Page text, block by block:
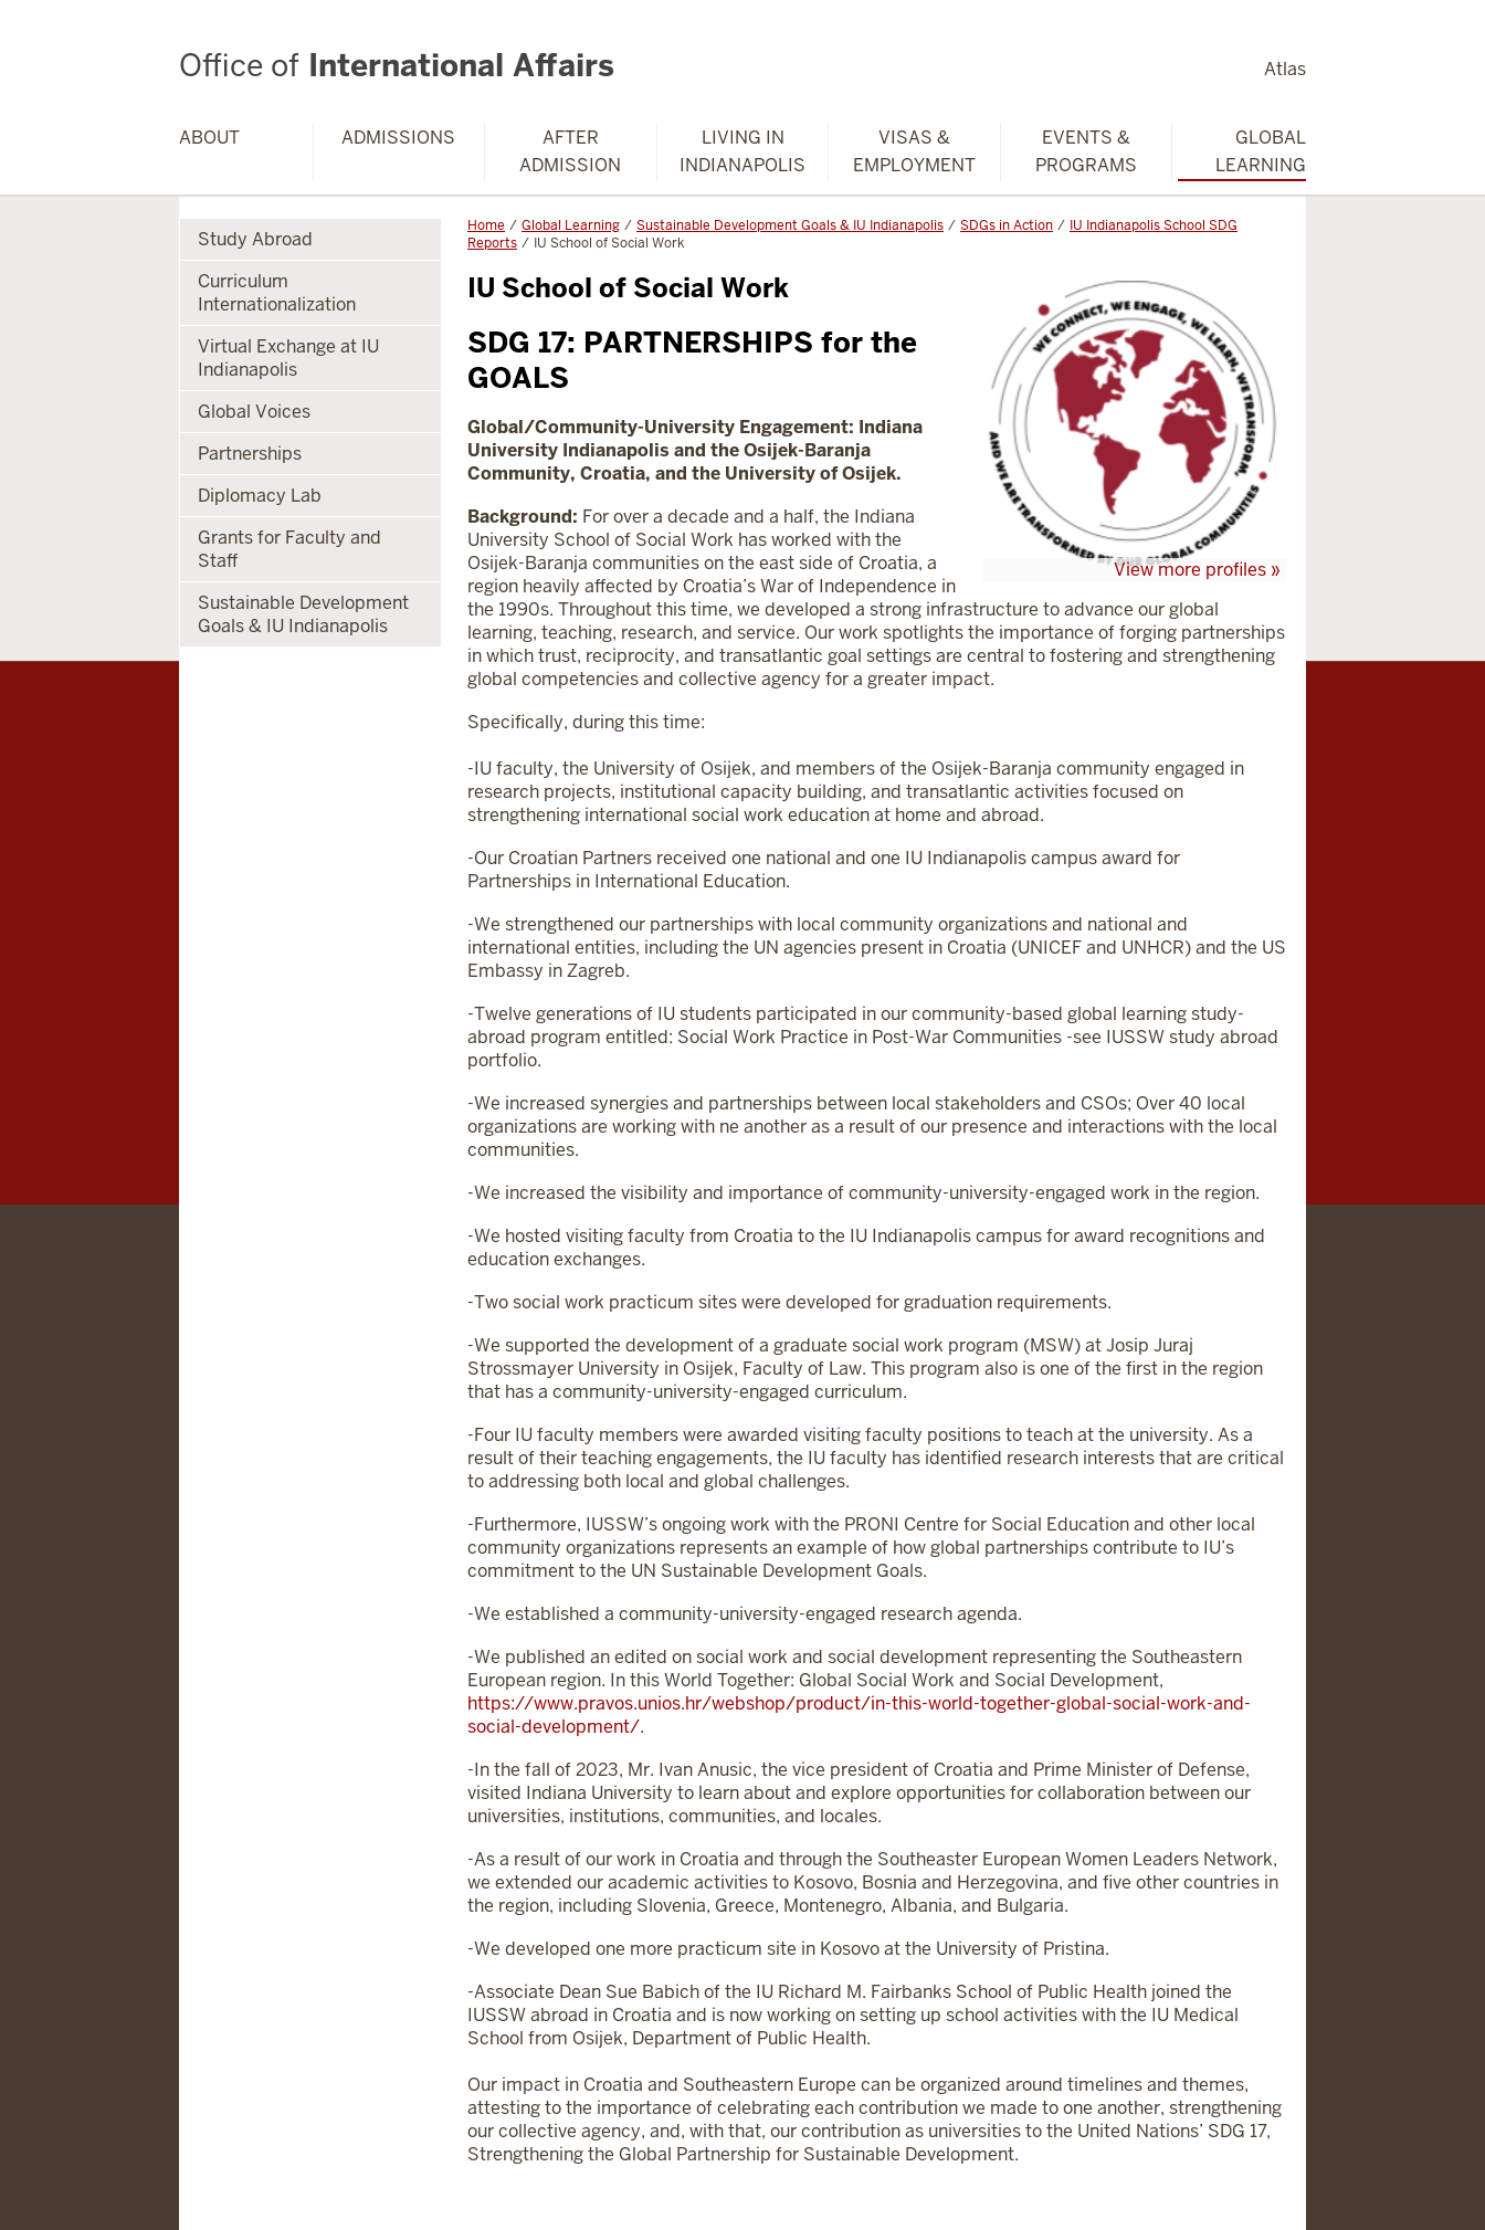
Office of International Affairs
ABOUT ADMISSIONS
AFTER
ADMISSION
LIVING IN
INDIANAPOLIS
VISAS &
EMPLOYMENT
EVENTS &
PROGRAMS
GLOBAL
LEARNING
Atlas
Home Global Learning Sustainable Development Goals & IU Indianapolis SDGs in Action
IU Indianapolis School SDG
Reports
IU School of Social Work
IU School of Social Work
View more profiles »
SDG 17: PARTNERSHIPS for the
GOALS
Global/Community-University Engagement: Indiana
University Indianapolis and the Osijek-Baranja
Community, Croatia, and the University of Osijek.
Background: For over a decade and a half, the Indiana
University School of Social Work has worked with the
Osijek-Baranja communities on the east side of Croatia, a
region heavily affected by Croatia’s War of Independence in
the 1990s. Throughout this time, we developed a strong infrastructure to advance our global
learning, teaching, research, and service. Our work spotlights the importance of forging partnerships
in which trust, reciprocity, and transatlantic goal settings are central to fostering and strengthening
global competencies and collective agency for a greater impact.
Specifically, during this time:
-IU faculty, the University of Osijek, and members of the Osijek-Baranja community engaged in
research projects, institutional capacity building, and transatlantic activities focused on
strengthening international social work education at home and abroad.
-Our Croatian Partners received one national and one IU Indianapolis campus award for
Partnerships in International Education.
-We strengthened our partnerships with local community organizations and national and
international entities, including the UN agencies present in Croatia (UNICEF and UNHCR) and the US
Embassy in Zagreb.
-Twelve generations of IU students participated in our community-based global learning study-
abroad program entitled: Social Work Practice in Post-War Communities -see IUSSW study abroad
portfolio.
-We increased synergies and partnerships between local stakeholders and CSOs; Over 40 local
organizations are working with ne another as a result of our presence and interactions with the local
communities.
-We increased the visibility and importance of community-university-engaged work in the region.
-We hosted visiting faculty from Croatia to the IU Indianapolis campus for award recognitions and
education exchanges.
-Two social work practicum sites were developed for graduation requirements.
-We supported the development of a graduate social work program (MSW) at Josip Juraj
Strossmayer University in Osijek, Faculty of Law. This program also is one of the first in the region
that has a community-university-engaged curriculum.
-Four IU faculty members were awarded visiting faculty positions to teach at the university. As a
result of their teaching engagements, the IU faculty has identified research interests that are critical
to addressing both local and global challenges.
-Furthermore, IUSSW’s ongoing work with the PRONI Centre for Social Education and other local
community organizations represents an example of how global partnerships contribute to IU’s
commitment to the UN Sustainable Development Goals.
-We established a community-university-engaged research agenda.
-We published an edited on social work and social development representing the Southeastern
European region. In this World Together: Global Social Work and Social Development,
https://www.pravos.unios.hr/webshop/product/in-this-world-together-global-social-work-and-
social-development/.
-In the fall of 2023, Mr. Ivan Anusic, the vice president of Croatia and Prime Minister of Defense,
visited Indiana University to learn about and explore opportunities for collaboration between our
universities, institutions, communities, and locales.
-As a result of our work in Croatia and through the Southeaster European Women Leaders Network,
we extended our academic activities to Kosovo, Bosnia and Herzegovina, and five other countries in
the region, including Slovenia, Greece, Montenegro, Albania, and Bulgaria.
-We developed one more practicum site in Kosovo at the University of Pristina.
-Associate Dean Sue Babich of the IU Richard M. Fairbanks School of Public Health joined the
IUSSW abroad in Croatia and is now working on setting up school activities with the IU Medical
School from Osijek, Department of Public Health.
Our impact in Croatia and Southeastern Europe can be organized around timelines and themes,
attesting to the importance of celebrating each contribution we made to one another, strengthening
our collective agency, and, with that, our contribution as universities to the United Nations’ SDG 17,
Strengthening the Global Partnership for Sustainable Development.
Study Abroad
Curriculum
Internationalization
Virtual Exchange at IU
Indianapolis
Global Voices
Partnerships
Diplomacy Lab
Grants for Faculty and
Staff
Sustainable Development
Goals & IU Indianapolis